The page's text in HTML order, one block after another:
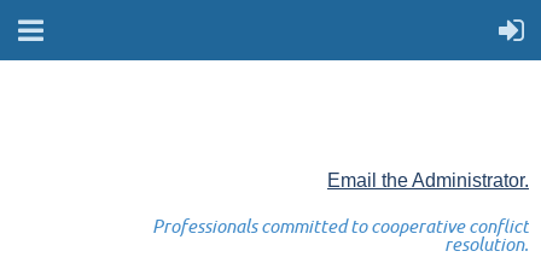
Email the Administrator.
Professionals committed to cooperative conflict
resolution.